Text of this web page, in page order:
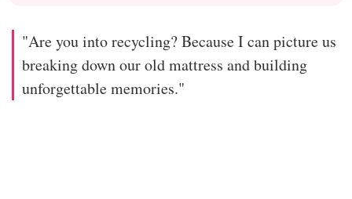
"Are you into recycling? Because I can picture us
breaking down our old mattress and building
unforgettable memories."